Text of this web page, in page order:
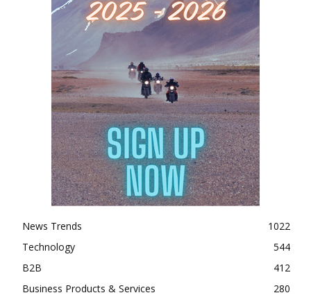
News Trends
1022
Technology
544
B2B
412
Business Products & Services
280